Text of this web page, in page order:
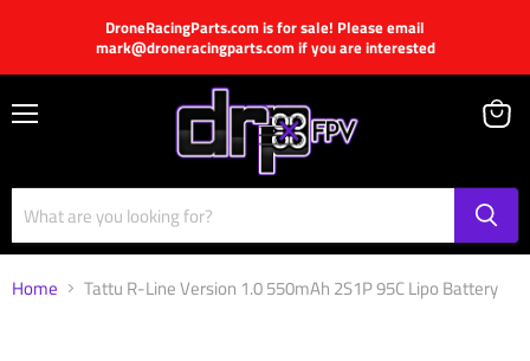
DroneRacingParts.com is for sale! Please email
mark@droneracingparts.com if you are interested
View
Home Tattu R-Line Version 1.0 550mAh 2S1P 95C Lipo Battery